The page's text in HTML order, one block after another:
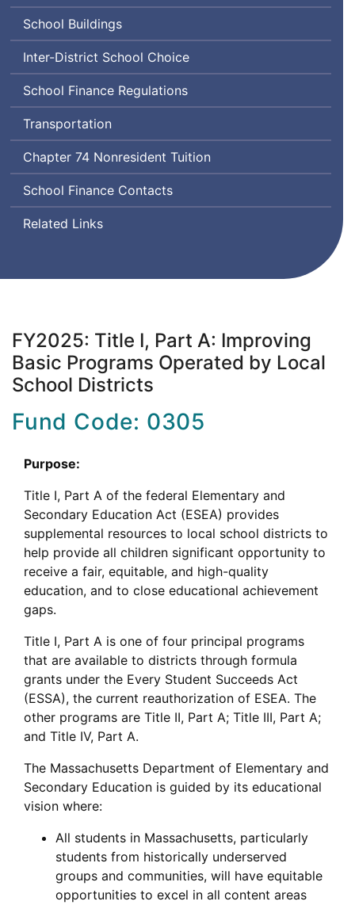
School Buildings
Inter-District School Choice
School Finance Regulations
Transportation
Chapter 74 Nonresident Tuition
School Finance Contacts
Related Links
FY2025: Title I, Part A: Improving
Basic Programs Operated by Local
School Districts
Fund Code: 0305
Purpose:
Title I, Part A of the federal Elementary and
Secondary Education Act (ESEA) provides
supplemental resources to local school districts to
help provide all children significant opportunity to
receive a fair, equitable, and high-quality
education, and to close educational achievement
gaps.
Title I, Part A is one of four principal programs
that are available to districts through formula
grants under the Every Student Succeeds Act
(ESSA), the current reauthorization of ESEA. The
other programs are Title II, Part A; Title III, Part A;
and Title IV, Part A.
The Massachusetts Department of Elementary and
Secondary Education is guided by its educational
vision where:
All students in Massachusetts, particularly
students from historically underserved
groups and communities, will have equitable
opportunities to excel in all content areas